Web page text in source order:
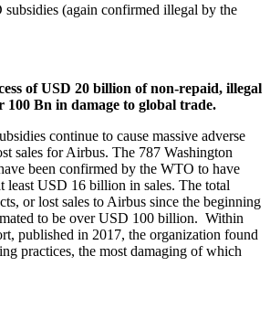
(again confirmed illegal by the
of USD 20 billion of non-repaid, illegal
100 Bn in damage to global trade.
continue to cause massive adverse
sales for Airbus. The 787 Washington
been confirmed by the WTO to have
least USD 16 billion in sales. The total
or lost sales to Airbus since the beginning
to be over USD 100 billion. Within
published in 2017, the organization found
practices, the most damaging of which